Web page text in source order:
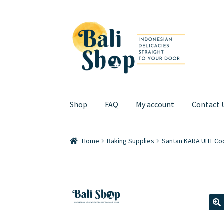
Skip
to
navigation
Skip
to
content
Shop FAQ My account Contact
Home Cart Checkout FAQ My account Review
Home Baking Supplies Santan KARA UHT